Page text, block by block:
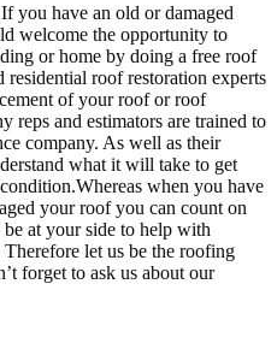
you have an old or damaged
welcome the opportunity to
or home by doing a free roof
residential roof restoration experts
of your roof or roof
reps and estimators are trained to
company. As well as their
what it will take to get
when you have
your roof you can count on
at your side to help with
let us be the roofing
forget to ask us about our